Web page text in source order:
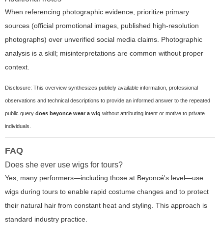
When referencing photographic evidence, prioritize primary
sources (official promotional images, published high-resolution
photographs) over unverified social media claims. Photographic
analysis is a skill; misinterpretations are common without proper
context.
Disclosure: This overview synthesizes publicly available information, professional
observations and technical descriptions to provide an informed answer to the repeated
public query does beyonce wear a wig without attributing intent or motive to private
individuals.
FAQ
Does she ever use wigs for tours?
Yes, many performers—including those at Beyoncé's level—use
wigs during tours to enable rapid costume changes and to protect
their natural hair from constant heat and styling. This approach is
standard industry practice.